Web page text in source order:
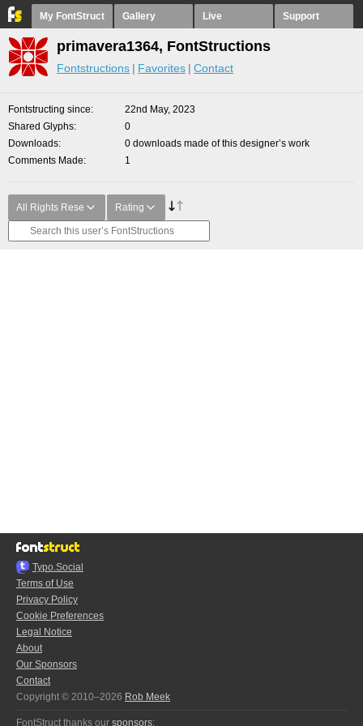
My FontStruct Gallery Live Support
primavera1364, FontStructions
Fontstructions Favorites Contact
Fontstructing since
22nd May, 2023
Shared Glyphs
0
Downloads
0 downloads made of this designer’s work
Comments Made
1
All Rights Rese Rating
Typo.Social
Terms of Use
Privacy Policy
Cookie Preferences
Legal Notice
About
Our Sponsors
Contact
Copyright © 2010–2026 Rob Meek
FontStruct thanks our sponsors: